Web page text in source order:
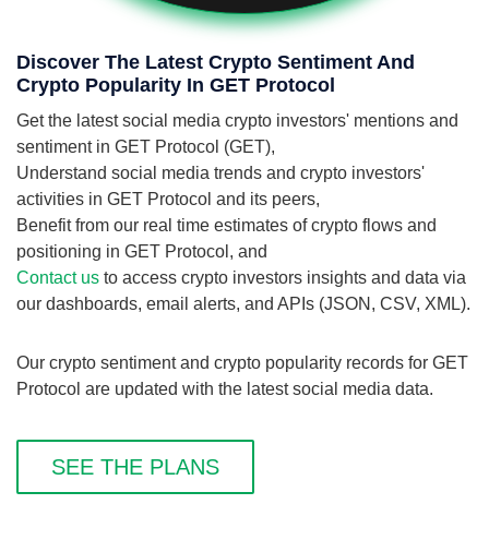
Discover The Latest Crypto Sentiment And
Crypto Popularity In GET Protocol
Get the latest social media crypto investors' mentions and
sentiment in GET Protocol (GET),
Understand social media trends and crypto investors'
activities in GET Protocol and its peers,
Benefit from our real time estimates of crypto flows and
positioning in GET Protocol, and
Contact us to access crypto investors insights and data via
our dashboards, email alerts, and APIs (JSON, CSV, XML).
Our crypto sentiment and crypto popularity records for GET
Protocol are updated with the latest social media data.
SEE THE PLANS